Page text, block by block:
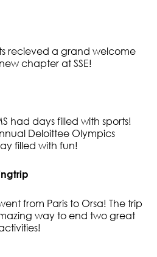
recieved a grand welcome
chapter at SSE!
had days filled with sports!
Deloittee Olympics
filled with fun!
from Paris to Orsa! The trip
way to end two great